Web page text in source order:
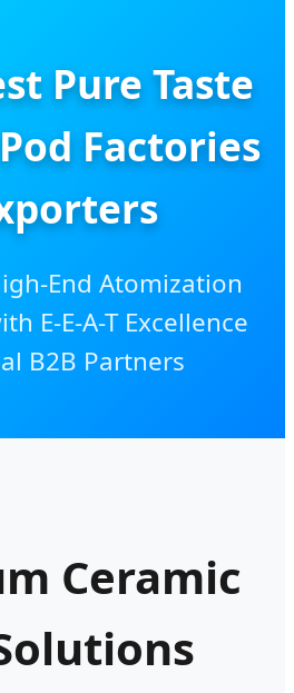
Pure Taste
Factories
End Atomization
E-E-A-T Excellence
B2B Partners
Ceramic